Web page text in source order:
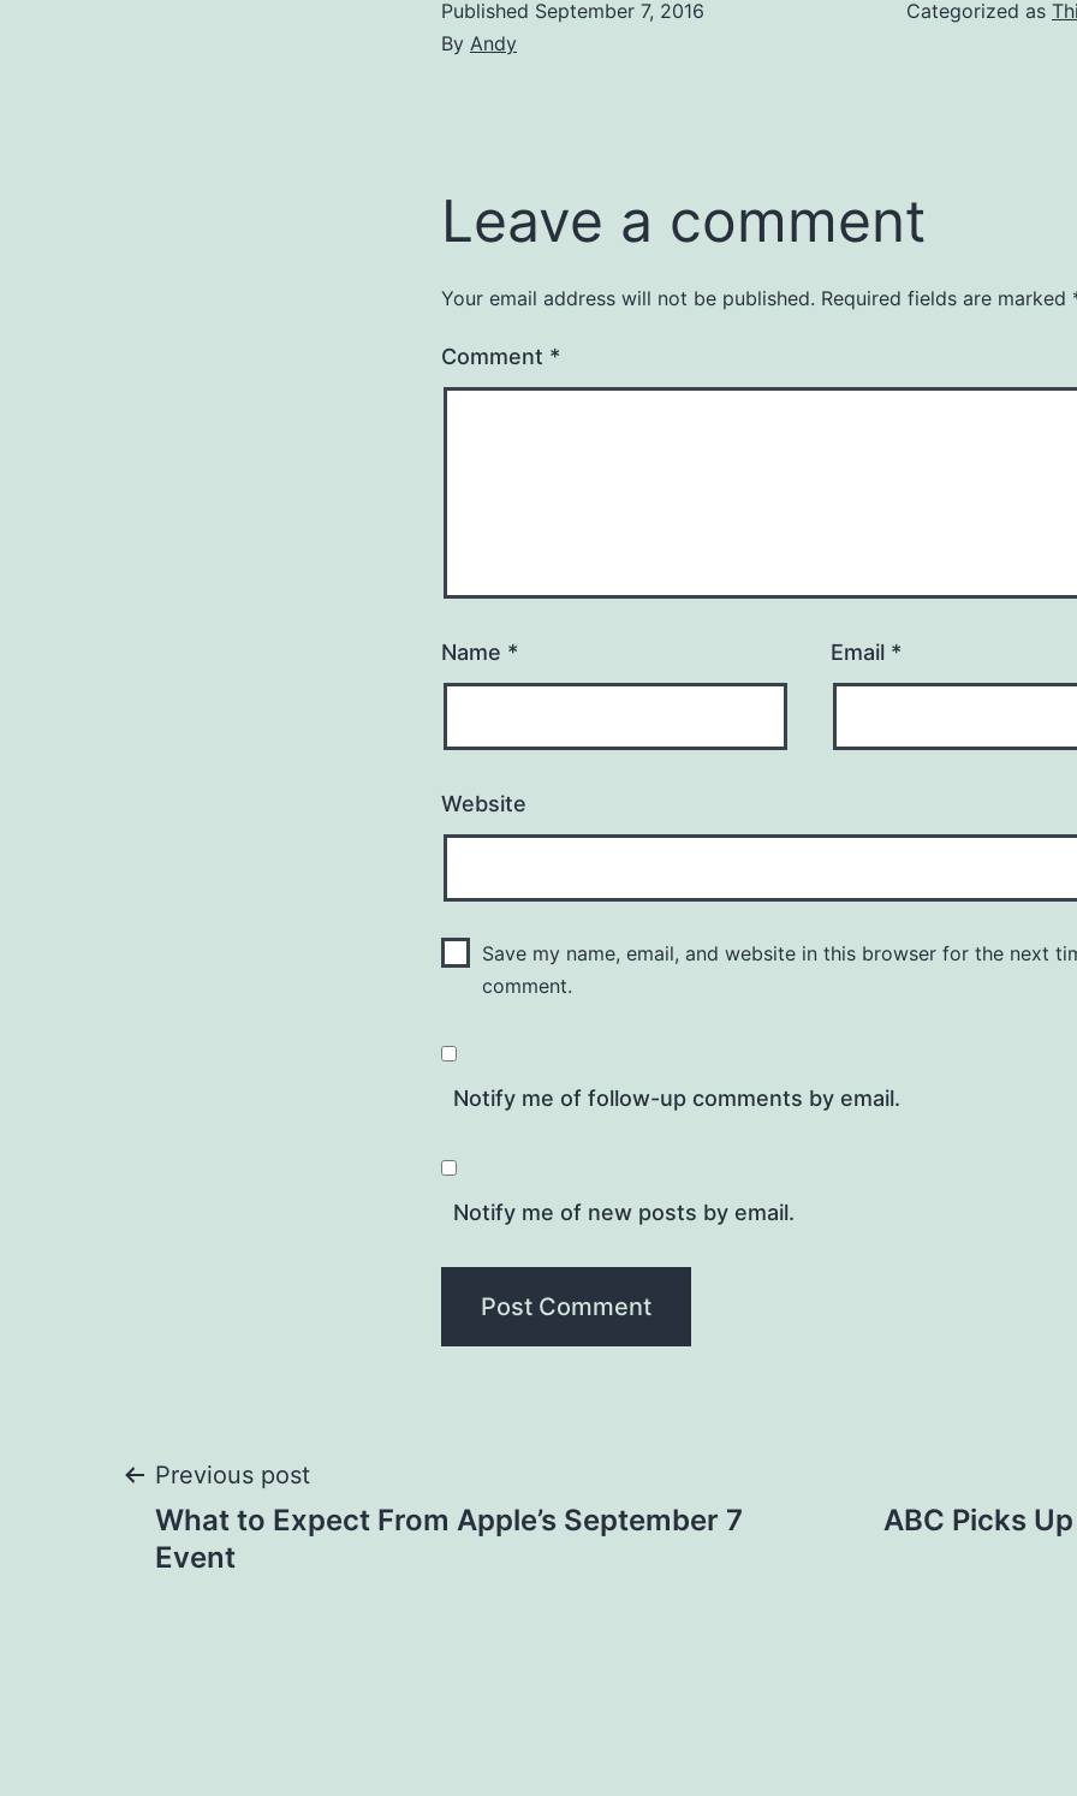
Published September 7, 2016
By Andy
Categorized as
Leave a comment
Your email address will not be published. Required fields are marked
Comment *
Name * Email *
Website
Save my name, email, and website in this browser for the next
comment.
Notify me of follow-up comments by email.
Notify me of new posts by email.
Post
navigation
Previous post
What to Expect From Apple’s September 7
Event
ABC Picks